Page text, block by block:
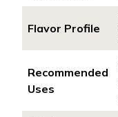
Flavor Profile
Recommended
Uses